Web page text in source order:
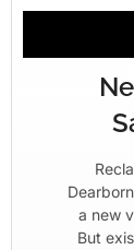
a new
But